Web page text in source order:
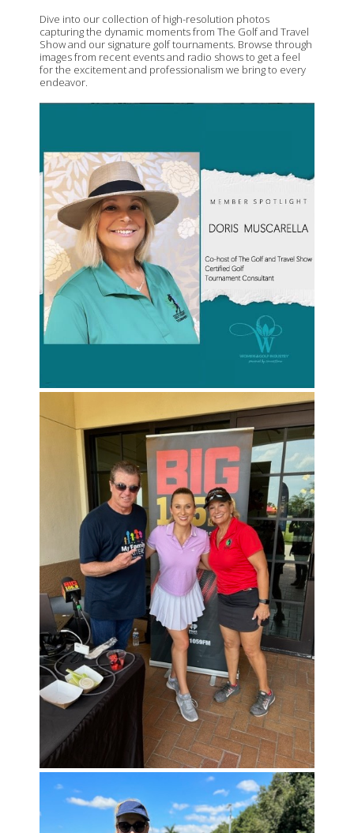
Dive into our collection of high-resolution photos
capturing the dynamic moments from The Golf and Travel
Show and our signature golf tournaments. Browse through
images from recent events and radio shows to get a feel
for the excitement and professionalism we bring to every
endeavor.